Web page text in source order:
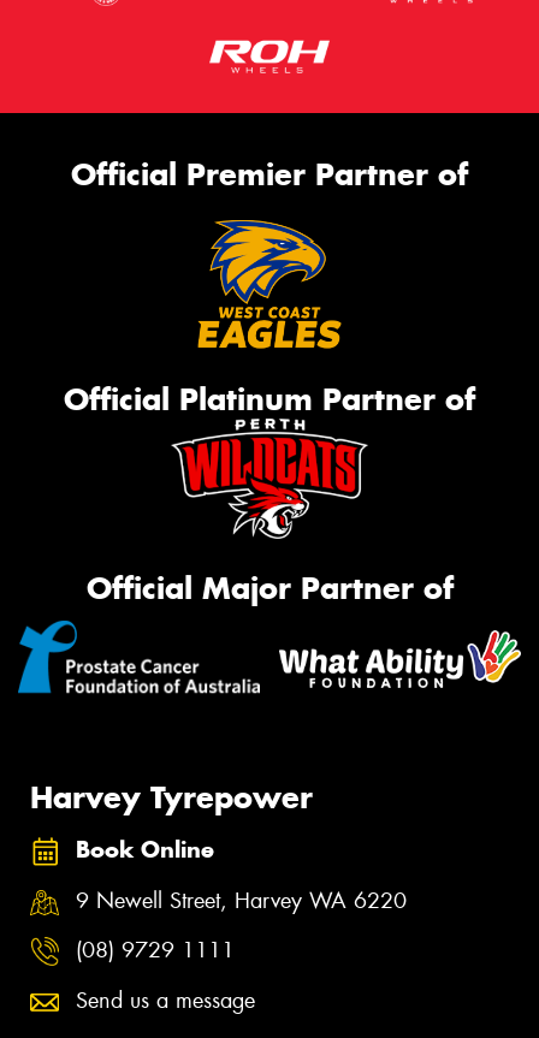
Official Premier Partner of
Official Platinum Partner of
Official Major Partner of
Harvey Tyrepower
Book Online
9 Newell Street, Harvey WA 6220
(08) 9729 1111
Send us a message